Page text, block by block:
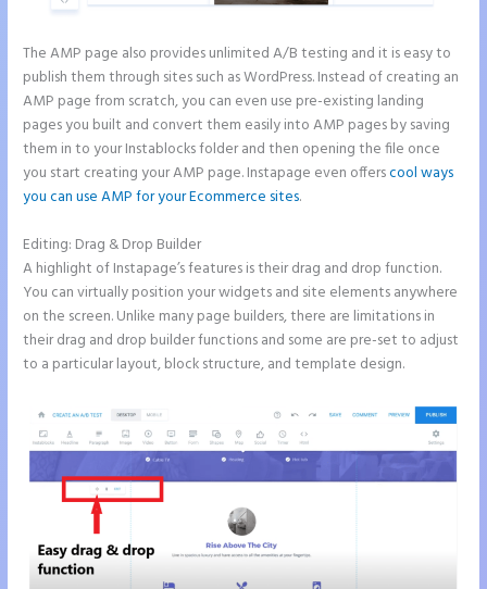
The AMP page also provides unlimited A/B testing and it is easy to
publish them through sites such as WordPress. Instead of creating an
AMP page from scratch, you can even use pre-existing landing
pages you built and convert them easily into AMP pages by saving
them in to your Instablocks folder and then opening the file once
you start creating your AMP page. Instapage even offerscool ways
you can use AMP for your Ecommerce sites.
Editing: Drag & Drop Builder
A highlight of Instapage’s features is their drag and drop function.
You can virtually position your widgets and site elements anywhere
on the screen. Unlike many page builders, there are limitations in
their drag and drop builder functions and some are pre-set to adjust
to a particular layout, block structure, and template design.